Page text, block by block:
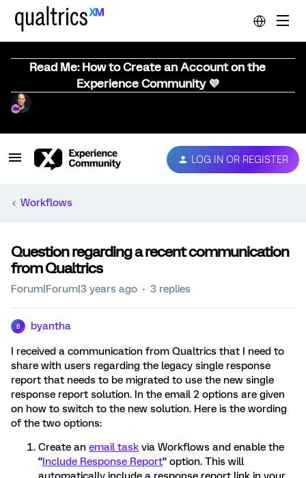
Read Me: How to Create an Account on the
Experience Community 💜
LOG IN OR REGISTER
Workflows
Question regarding a recent communication
from Qualtrics
Forum|Forum|3 years ago 3 replies
B byantha
I received a communication from Qualtrics that I need to
share with users regarding the legacy single response
report that needs to be migrated to use the new single
response report solution. In the email 2 options are given
on how to switch to the new solution. Here is the wording
of the two options:
Create an email task via Workflows and enable the
“Include Response Report” option. This will